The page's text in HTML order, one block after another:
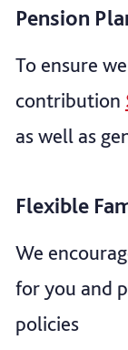
Pension
To ensure
contribution
as well as
Flexible
We
for you and
policies